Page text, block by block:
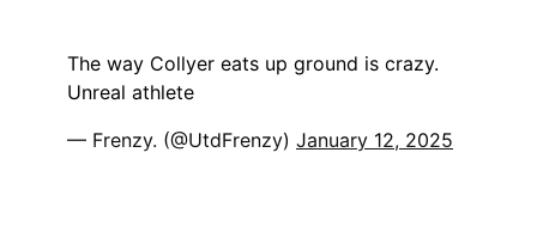
The way Collyer eats up ground is crazy.
Unreal athlete
— Frenzy. (@UtdFrenzy) January 12, 2025